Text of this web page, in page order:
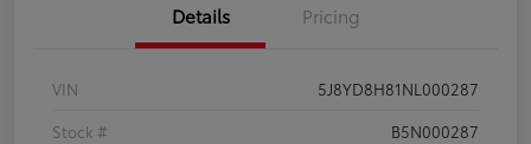
Details Pricing
VIN
5J8YD8H81NL000287
Stock #
B5N000287